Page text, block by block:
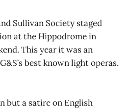
Sullivan Society staged
at the Hippodrome in
This year it was an
best known light operas,
but a satire on English